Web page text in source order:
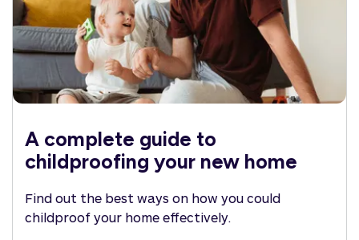
A complete guide to
childproofing your new home
Find out the best ways on how you could
childproof your home effectively.